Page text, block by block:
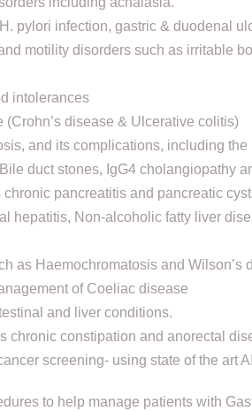
pylori infection, gastric & duodenal
motility disorders such as irritable
intolerances
(Crohn’s disease & Ulcerative colitis)
and its complications, including
duct stones, IgG4 cholangiopathy
pancreatitis and pancreatic
hepatitis, Non-alcoholic fatty liver
as Haemochromatosis and Wilson’s
of Coeliac disease
and liver conditions.
chronic constipation and anorectal
screening- using state of the art
to help manage patients with